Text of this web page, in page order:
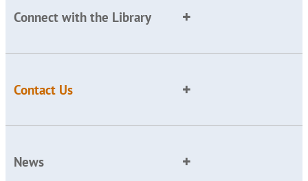
Connect with the Library
Contact Us
News